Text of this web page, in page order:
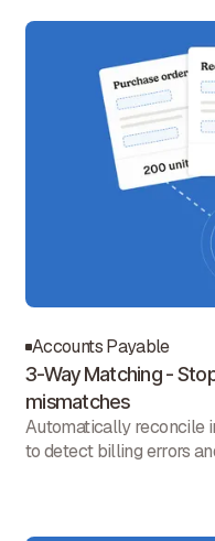
Accounts Payable
3-Way Matching -
mismatches
Automatically reconcile
to detect billing errors